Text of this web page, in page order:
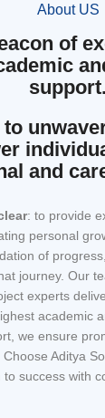
About US
of
support.
and
: to provide
personal
of
journey. Our
experts
academic
we ensure
Aditya
to success with